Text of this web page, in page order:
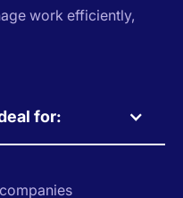
work efficiently,
for: